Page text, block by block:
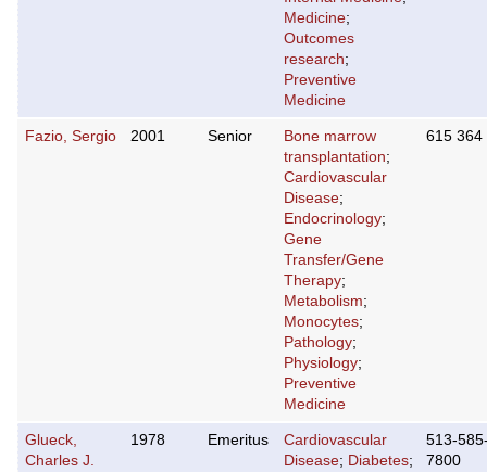
Medicine;
Outcomes
research;
Preventive
Medicine
Fazio, Sergio 2001 Senior
Bone marrow
transplantation;
Cardiovascular
Disease;
Endocrinology;
Gene
Transfer/Gene
Therapy;
Metabolism;
Monocytes;
Pathology;
Physiology;
Preventive
Medicine
615 364
Glueck,
Charles J.
1978 Emeritus
Cardiovascular
Disease; Diabetes;
513-
7800